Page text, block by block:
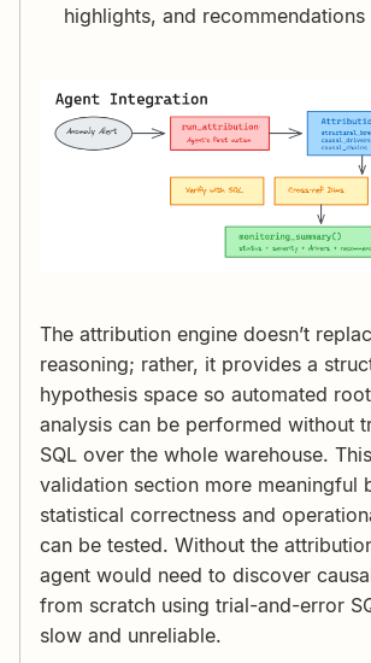
highlights, and recommendations
The attribution engine doesn’t
reasoning; rather, it provides a
hypothesis space so automated
analysis can be performed without
SQL over the whole warehouse.
validation section more meaningful
statistical correctness and
can be tested. Without the
agent would need to discover
from scratch using trial-and-error
slow and unreliable.